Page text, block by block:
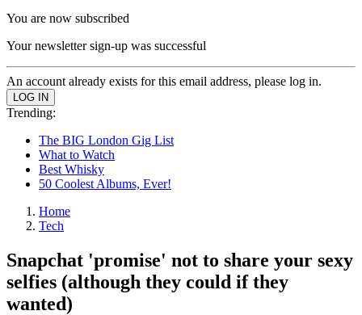
You are now subscribed
Your newsletter sign-up was successful
An account already exists for this email address, please log in.
Trending:
The BIG London Gig List
What to Watch
Best Whisky
50 Coolest Albums, Ever!
Home
Tech
Snapchat 'promise' not to share your sexy
selfies (although they could if they
wanted)